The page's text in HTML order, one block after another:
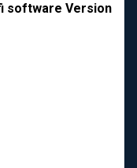
software Version